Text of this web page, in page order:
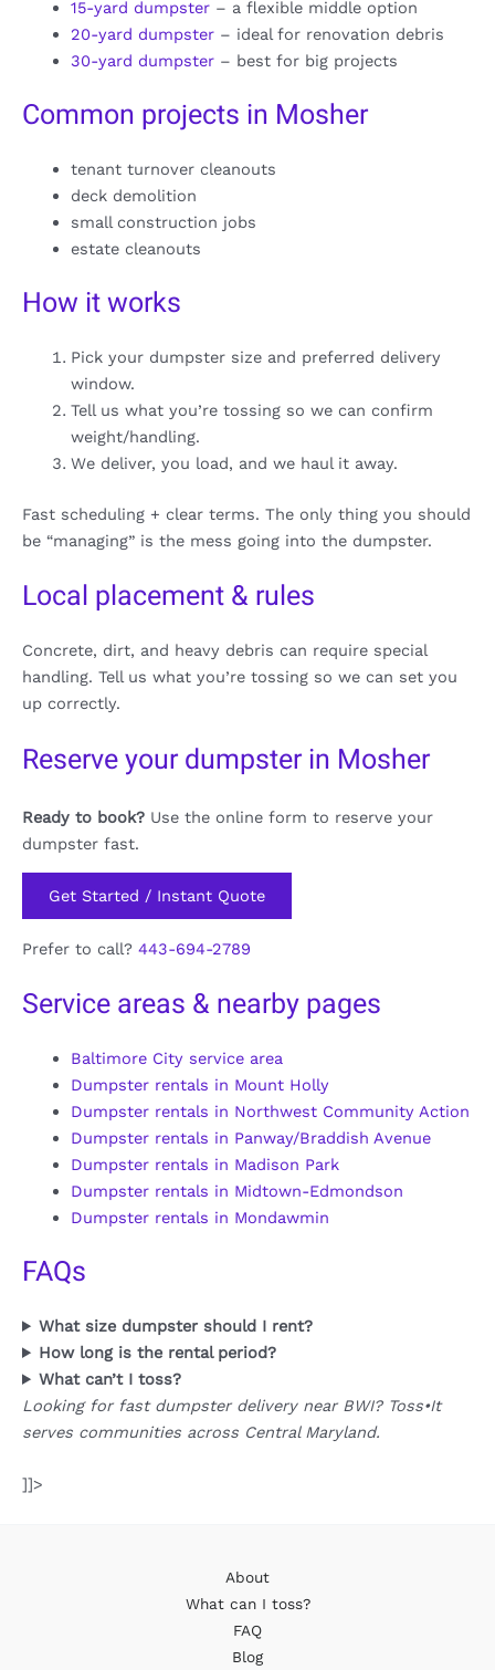
15-yard dumpster– a flexible middle option
20-yard dumpster– ideal for renovation debris
30-yard dumpster– best for big projects
Common projects in Mosher
tenant turnover cleanouts
deck demolition
small construction jobs
estate cleanouts
How it works
Pick your dumpster size and preferred delivery
window.
Tell us what you’re tossing so we can confirm
weight/handling.
We deliver, you load, and we haul it away.
Fast scheduling + clear terms. The only thing you should
be “managing” is the mess going into the dumpster.
Local placement & rules
Concrete, dirt, and heavy debris can require special
handling. Tell us what you’re tossing so we can set you
up correctly.
Reserve your dumpster in Mosher
Ready to book? Use the online form to reserve your
dumpster fast.
Get Started / Instant Quote
Prefer to call? 443-694-2789
Service areas & nearby pages
Baltimore City service area
Dumpster rentals in Mount Holly
Dumpster rentals in Northwest Community Action
Dumpster rentals in Panway/Braddish Avenue
Dumpster rentals in Madison Park
Dumpster rentals in Midtown-Edmondson
Dumpster rentals in Mondawmin
FAQs
What size dumpster should I rent?
How long is the rental period?
What can’t I toss?
Looking for fast dumpster delivery near BWI? Toss•It
serves communities across Central Maryland.
]]>
About
What can I toss?
FAQ
Blog